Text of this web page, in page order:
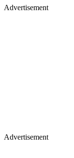
Advertisement
Advertisement